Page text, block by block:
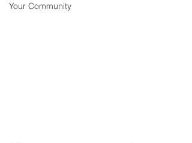
Your Community